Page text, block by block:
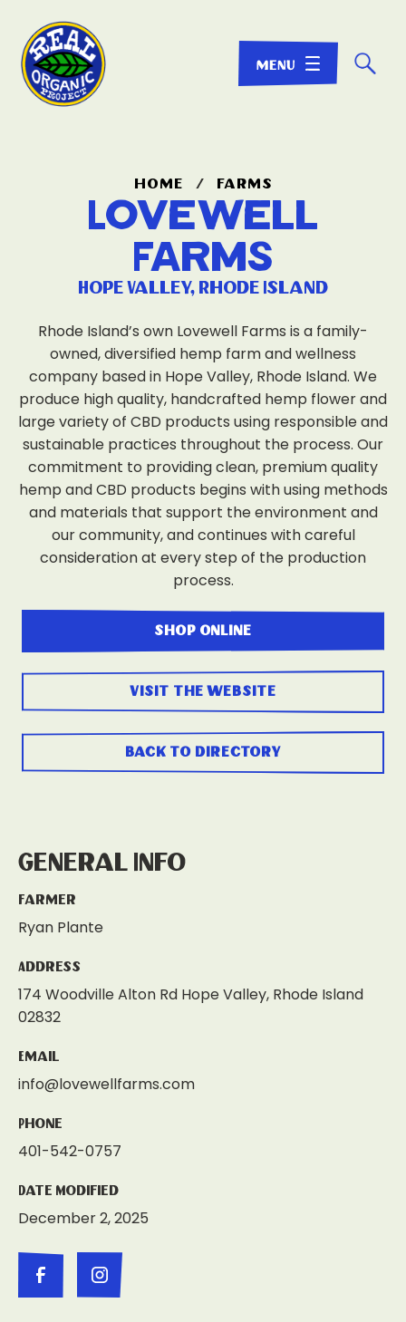
☌
home / farms
Lovewell
Farms
Hope Valley, Rhode Island
Rhode Island’s own Lovewell Farms is a family-
owned, diversified hemp farm and wellness
company based in Hope Valley, Rhode Island. We
produce high quality, handcrafted hemp flower and
large variety of CBD products using responsible and
sustainable practices throughout the process. Our
commitment to providing clean, premium quality
hemp and CBD products begins with using methods
and materials that support the environment and
our community, and continues with careful
consideration at every step of the production
process.
shop online
visit the website
back to directory
General Info
Farmer
Ryan Plante
Address
174 Woodville Alton Rd Hope Valley, Rhode Island
02832
Email
info@lovewellfarms.com
Phone
401-542-0757
Date Modified
December 2, 2025